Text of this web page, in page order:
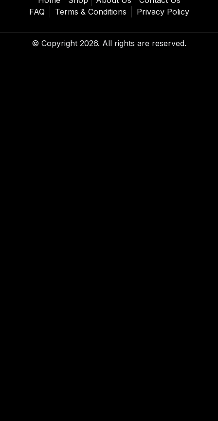
FAQ
Terms & Conditions Privacy Policy
© Copyright 2026. All rights are reserved.